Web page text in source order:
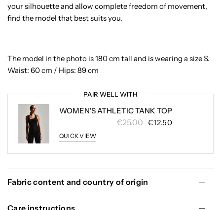
your silhouette and allow complete freedom of movement,
find the model that best suits you.
The model in the photo is 180 cm tall and is wearing a size S.
Waist: 60 cm / Hips: 89 cm
PAIR WELL WITH
WOMEN'S ATHLETIC TANK TOP
€12,50
€25,00
QUICK VIEW
Fabric content and country of origin
Care instructions